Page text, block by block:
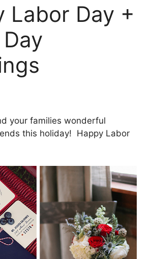
Labor Day +
your families wonderful
this holiday! Happy Labor